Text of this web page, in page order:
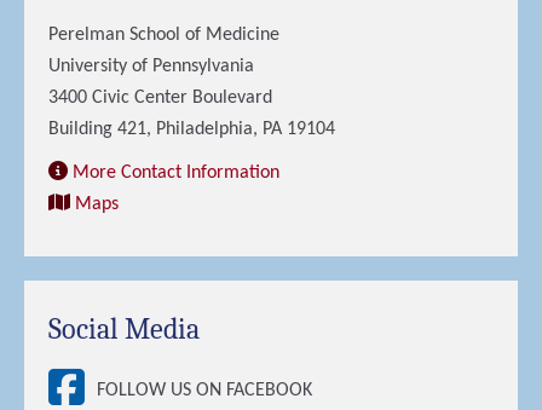
Perelman School of Medicine
University of Pennsylvania
3400 Civic Center Boulevard
Building 421, Philadelphia, PA 19104
More Contact Information
Maps
Social Media
FOLLOW US ON FACEBOOK